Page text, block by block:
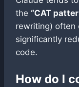
the “CAT
rewriting) often
significantly
code.
How do I